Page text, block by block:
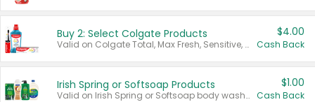
Buy 2: Select Colgate Products
Valid on Colgate Total, Max Fresh, Sensitive, Optic White Advanced, Stain Fighter, Purple or Charcoal toothpastes 3 oz or larger, Colgate 360°, Total, Gum Health, Expert or Optic White toothbrushes , mouthwashes or mouth rinses 16 oz or larger. Excludes 3 pack toothpastes. Items must appear on the same receipt.
$4.00
Cash Back
Irish Spring or Softsoap Products
Valid on Irish Spring or Softsoap body washes 20 oz or larger, Irish Spring bar soap multi-packs 6 ct or larger, or Softsoap liquid hand soap refills 50 oz.
$1.00
Cash Back